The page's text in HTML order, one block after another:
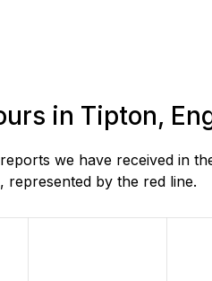
in Tipton,
we have received in
represented by the red line.